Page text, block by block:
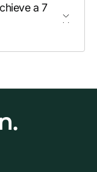
a 7